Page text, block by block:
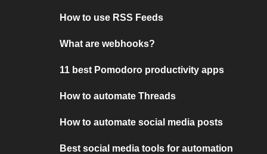
How to use RSS Feeds
What are webhooks?
11 best Pomodoro productivity apps
How to automate Threads
How to automate social media posts
Best social media tools for automation